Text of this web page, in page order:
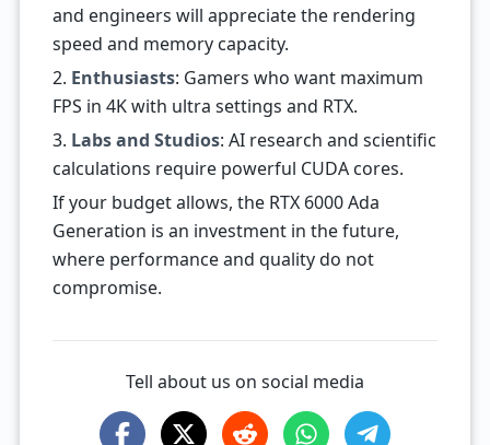
and engineers will appreciate the rendering
speed and memory capacity.
2. Enthusiasts: Gamers who want maximum
FPS in 4K with ultra settings and RTX.
3. Labs and Studios: AI research and scientific
calculations require powerful CUDA cores.
If your budget allows, the RTX 6000 Ada
Generation is an investment in the future,
where performance and quality do not
compromise.
Tell about us on social media